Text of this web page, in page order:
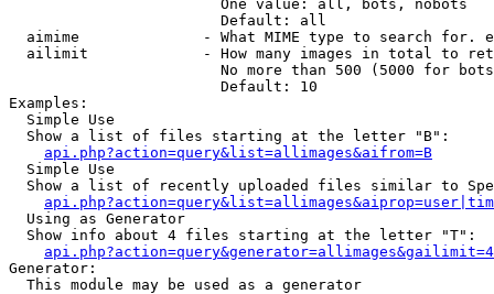
                        One value: all, bots, nobots
                        Default: all
aimime              - What MIME type to search for.
ailimit             - How many images in total to
No more than 500 (5000 for
                        Default: 10
Examples:
  Simple Use
  Show a list of files starting at the letter "B":
api.php?action=query&list=allimages&aifrom=B
  Simple Use
Show a list of recently uploaded files similar to
  Using as Generator
  Show info about 4 files starting at the letter "T":
Generator:
  This module may be used as a generator